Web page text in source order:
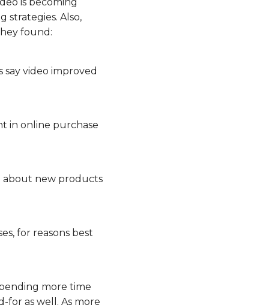
strategies. Also,
found:
say video improved
in online purchase
about new products
for reasons best
more time
for as well. As more